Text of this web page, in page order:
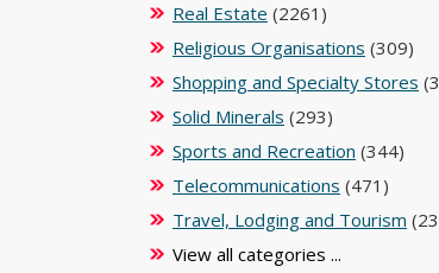
Real Estate (2261)
Religious Organisations (309)
Shopping and Specialty Stores
Solid Minerals (293)
Sports and Recreation (344)
Telecommunications (471)
Travel, Lodging and Tourism
View all categories ...